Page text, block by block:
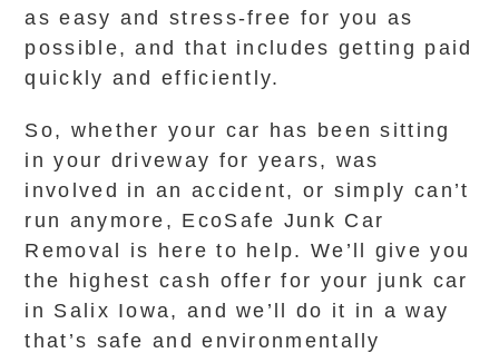
as easy and stress-free for you as
possible, and that includes getting paid
quickly and efficiently.
So, whether your car has been sitting
in your driveway for years, was
involved in an accident, or simply can’t
run anymore, EcoSafe Junk Car
Removal is here to help. We’ll give you
the highest cash offer for your junk car
in Salix Iowa, and we’ll do it in a way
that’s safe and environmentally